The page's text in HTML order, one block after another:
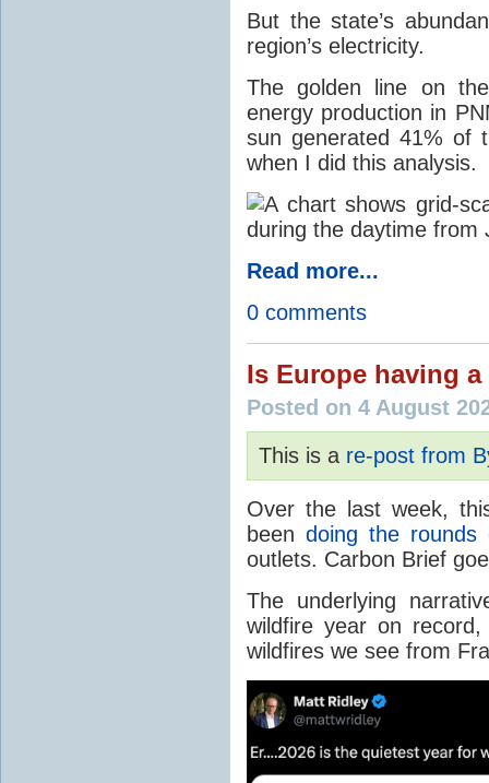
But the state’s
region’s electricity.
The golden line on
energy production in
sun generated 41% of
when I did this analysis.
Read more...
0 comments
Is Europe having
Posted on 4 August
This is a re-post from
Over the last week,
been doing the rounds
outlets. Carbon Brief
The underlying
wildfire year on
wildfires we see from